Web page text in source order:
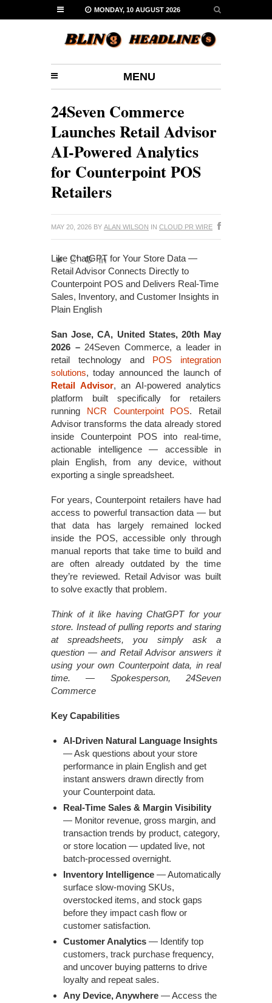
MONDAY, 10 AUGUST 2026
MENU
24Seven Commerce
Launches Retail Advisor
AI-Powered Analytics
for Counterpoint POS
Retailers
MAY 20, 2026 BY ALAN WILSON IN CLOUD PR WIRE
Like ChatGPT for Your Store Data —
Retail Advisor Connects Directly to
Counterpoint POS and Delivers Real-Time
Sales, Inventory, and Customer Insights in
Plain English
San Jose, CA, United States, 20th May
2026 – 24Seven Commerce, a leader in
retail technology and POS integration
solutions, today announced the launch of
Retail Advisor, an AI-powered analytics
platform built specifically for retailers
running NCR Counterpoint POS. Retail
Advisor transforms the data already stored
inside Counterpoint POS into real-time,
actionable intelligence — accessible in
plain English, from any device, without
exporting a single spreadsheet.
For years, Counterpoint retailers have had
access to powerful transaction data — but
that data has largely remained locked
inside the POS, accessible only through
manual reports that take time to build and
are often already outdated by the time
they’re reviewed. Retail Advisor was built
to solve exactly that problem.
Think of it like having ChatGPT for your
store. Instead of pulling reports and staring
at spreadsheets, you simply ask a
question — and Retail Advisor answers it
using your own Counterpoint data, in real
time. — Spokesperson, 24Seven
Commerce
Key Capabilities
AI-Driven Natural Language Insights
— Ask questions about your store
performance in plain English and get
instant answers drawn directly from
your Counterpoint data.
Real-Time Sales & Margin Visibility
— Monitor revenue, gross margin, and
transaction trends by product, category,
or store location — updated live, not
batch-processed overnight.
Inventory Intelligence — Automatically
surface slow-moving SKUs,
overstocked items, and stock gaps
before they impact cash flow or
customer satisfaction.
Customer Analytics — Identify top
customers, track purchase frequency,
and uncover buying patterns to drive
loyalty and repeat sales.
Any Device, Anywhere — Access the